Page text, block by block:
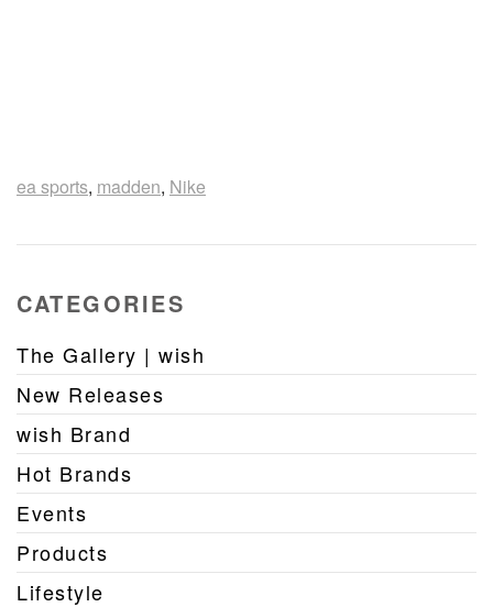
ea sports, madden, Nike
CATEGORIES
The Gallery | wish
New Releases
wish Brand
Hot Brands
Events
Products
Lifestyle